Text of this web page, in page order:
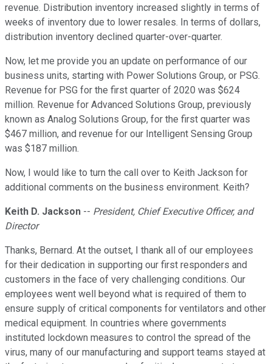
revenue. Distribution inventory increased slightly in terms of
weeks of inventory due to lower resales. In terms of dollars,
distribution inventory declined quarter-over-quarter.
Now, let me provide you an update on performance of our
business units, starting with Power Solutions Group, or PSG.
Revenue for PSG for the first quarter of 2020 was $624
million. Revenue for Advanced Solutions Group, previously
known as Analog Solutions Group, for the first quarter was
$467 million, and revenue for our Intelligent Sensing Group
was $187 million.
Now, I would like to turn the call over to Keith Jackson for
additional comments on the business environment. Keith?
Keith D. Jackson -- President, Chief Executive Officer, and
Director
Thanks, Bernard. At the outset, I thank all of our employees
for their dedication in supporting our first responders and
customers in the face of very challenging conditions. Our
employees went well beyond what is required of them to
ensure supply of critical components for ventilators and other
medical equipment. In countries where governments
instituted lockdown measures to control the spread of the
virus, many of our manufacturing and support teams stayed at